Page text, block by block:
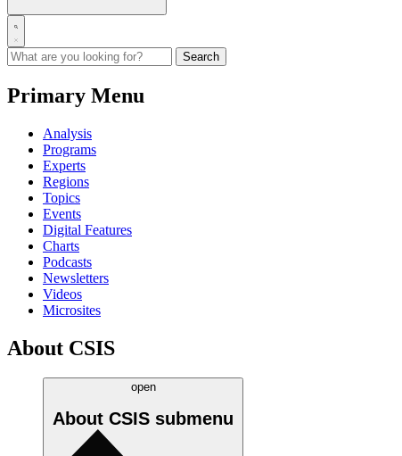
Primary Menu
Analysis
Programs
Experts
Regions
Topics
Events
Digital Features
Charts
Podcasts
Newsletters
Videos
Microsites
About CSIS
open
About CSIS submenu